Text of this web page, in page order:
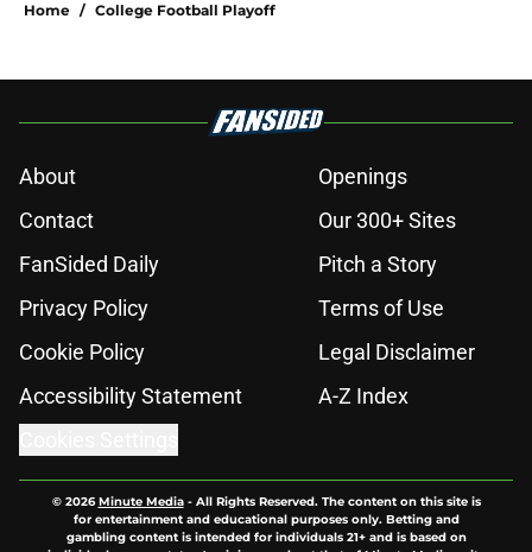
Home / College Football Playoff
About
Openings
Contact
Our 300+ Sites
FanSided Daily
Pitch a Story
Privacy Policy
Terms of Use
Cookie Policy
Legal Disclaimer
Accessibility Statement
A-Z Index
© 2026Minute Media- All Rights Reserved. The content on this site is
for entertainment and educational purposes only. Betting and
gambling content is intended for individuals 21+ and is based on